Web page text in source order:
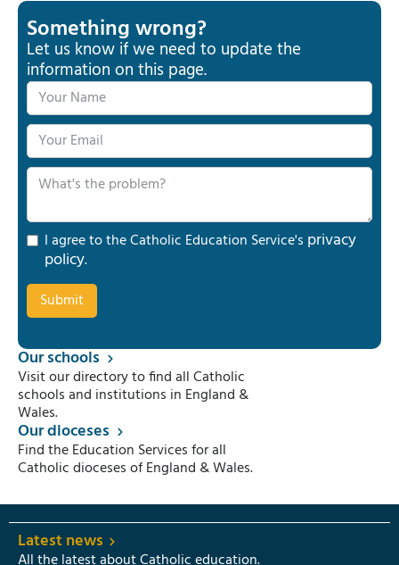
Something wrong?
Let us know if we need to update the
information on this page.
I agree to the Catholic Education Service's privacy
policy.
Our schools
Visit our directory to find all Catholic
schools and institutions in England &
Wales.
Our dioceses
Find the Education Services for all
Catholic dioceses of England & Wales.
Latest news